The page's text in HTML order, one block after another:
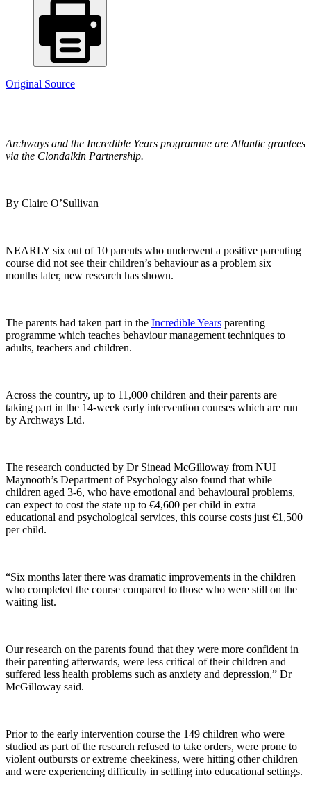
Original Source
Archways and the Incredible Years programme are Atlantic grantees
via the Clondalkin Partnership.
By Claire O’Sullivan
NEARLY six out of 10 parents who underwent a positive parenting
course did not see their children’s behaviour as a problem six
months later, new research has shown.
The parents had taken part in the Incredible Years parenting
programme which teaches behaviour management techniques to
adults, teachers and children.
Across the country, up to 11,000 children and their parents are
taking part in the 14-week early intervention courses which are run
by Archways Ltd.
The research conducted by Dr Sinead McGilloway from NUI
Maynooth’s Department of Psychology also found that while
children aged 3-6, who have emotional and behavioural problems,
can expect to cost the state up to €4,600 per child in extra
educational and psychological services, this course costs just €1,500
per child.
“Six months later there was dramatic improvements in the children
who completed the course compared to those who were still on the
waiting list.
Our research on the parents found that they were more confident in
their parenting afterwards, were less critical of their children and
suffered less health problems such as anxiety and depression,” Dr
McGilloway said.
Prior to the early intervention course the 149 children who were
studied as part of the research refused to take orders, were prone to
violent outbursts or extreme cheekiness, were hitting other children
and were experiencing difficulty in settling into educational settings.